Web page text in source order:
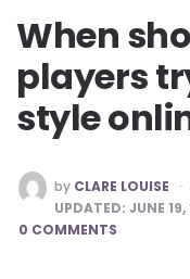
When
players
style
POSTED
BY
by CLARE LOUISE
UPDATED: JUNE
0 COMMENTS